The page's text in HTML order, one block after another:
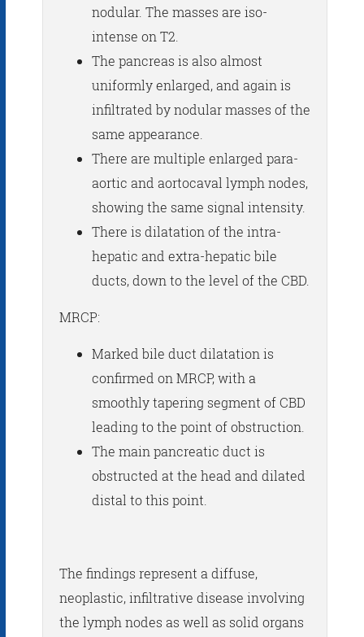
nodular. The masses are iso-
intense on T2.
The pancreas is also almost
uniformly enlarged, and again is
infiltrated by nodular masses of the
same appearance.
There are multiple enlarged para-
aortic and aortocaval lymph nodes,
showing the same signal intensity.
There is dilatation of the intra-
hepatic and extra-hepatic bile
ducts, down to the level of the CBD.
MRCP:
Marked bile duct dilatation is
confirmed on MRCP, with a
smoothly tapering segment of CBD
leading to the point of obstruction.
The main pancreatic duct is
obstructed at the head and dilated
distal to this point.
The findings represent a diffuse,
neoplastic, infiltrative disease involving
the lymph nodes as well as solid organs